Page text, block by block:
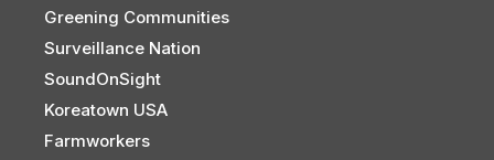
Greening Communities
Surveillance Nation
SoundOnSight
Koreatown USA
Farmworkers